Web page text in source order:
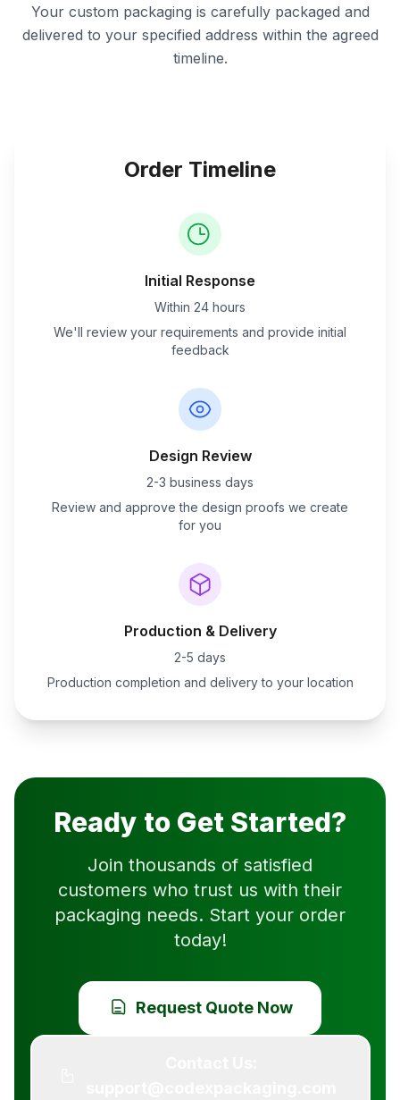
Your custom packaging is carefully packaged and
delivered to your specified address within the agreed
timeline.
Order Timeline
Initial Response
Within 24 hours
We'll review your requirements and provide initial
feedback
Design Review
2-3 business days
Review and approve the design proofs we create
for you
Production & Delivery
2-5 days
Production completion and delivery to your location
Ready to Get Started?
Join thousands of satisfied
customers who trust us with their
packaging needs. Start your order
today!
Request Quote Now